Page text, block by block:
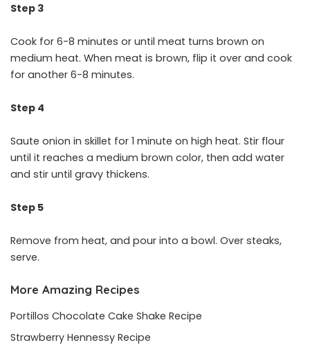
Step 3
Cook for 6-8 minutes or until meat turns brown on
medium heat. When meat is brown, flip it over and cook
for another 6-8 minutes.
Step 4
Saute onion in skillet for 1 minute on high heat. Stir flour
until it reaches a medium brown color, then add water
and stir until gravy thickens.
Step 5
Remove from heat, and pour into a bowl. Over steaks,
serve.
More Amazing Recipes
Portillos Chocolate Cake Shake Recipe
Strawberry Hennessy Recipe